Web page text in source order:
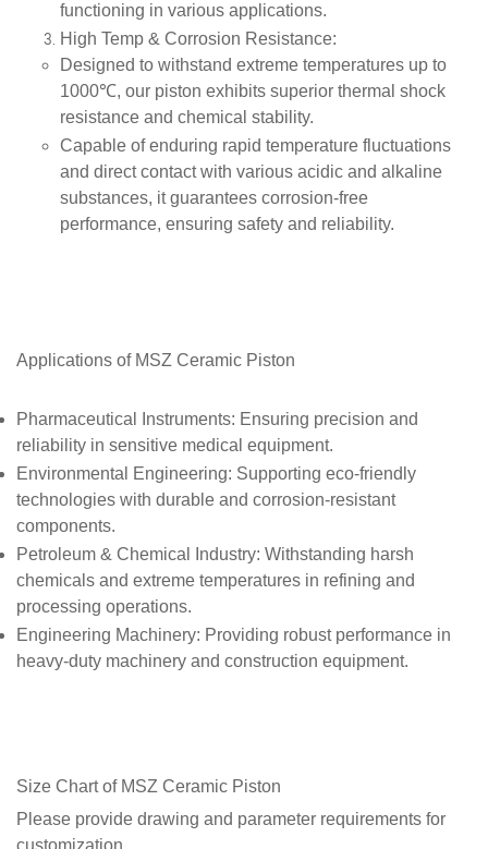
functioning in various applications.
High Temp & Corrosion Resistance:
Designed to withstand extreme temperatures up to
1000℃, our piston exhibits superior thermal shock
resistance and chemical stability.
Capable of enduring rapid temperature fluctuations
and direct contact with various acidic and alkaline
substances, it guarantees corrosion-free
performance, ensuring safety and reliability.
Applications of MSZ Ceramic Piston
Pharmaceutical Instruments: Ensuring precision and
reliability in sensitive medical equipment.
Environmental Engineering: Supporting eco-friendly
technologies with durable and corrosion-resistant
components.
Petroleum & Chemical Industry: Withstanding harsh
chemicals and extreme temperatures in refining and
processing operations.
Engineering Machinery: Providing robust performance in
heavy-duty machinery and construction equipment.
Size Chart of MSZ Ceramic Piston
Please provide drawing and parameter requirements for
customization.